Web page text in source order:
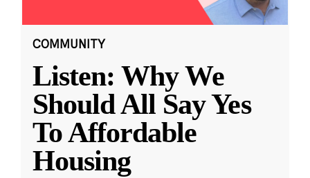
COMMUNITY
Listen: Why We
Should All Say Yes
To Affordable
Housing